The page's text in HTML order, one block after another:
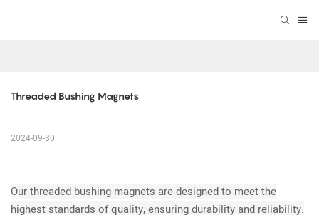
Threaded Bushing Magnets
2024-09-30
Our threaded bushing magnets are designed to meet the
highest standards of quality, ensuring durability and reliability.